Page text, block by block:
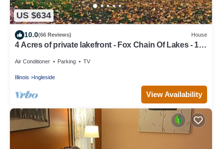
US $634
10.0(66 Reviews) House
4 Acres of private lakefront - Fox Chain Of Lakes - 1
Air Conditioner Parking TV
Illinois Ingleside
View Availability